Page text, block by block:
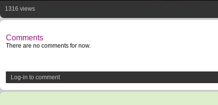
1316 views
Comments
There are no comments for now.
Log-in to comment